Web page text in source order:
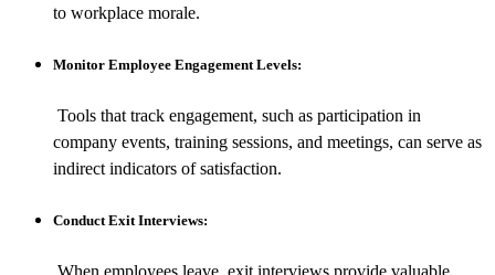
to workplace morale.
Monitor Employee Engagement Levels:
Tools that track engagement, such as participation in
company events, training sessions, and meetings, can serve as
indirect indicators of satisfaction.
Conduct Exit Interviews: